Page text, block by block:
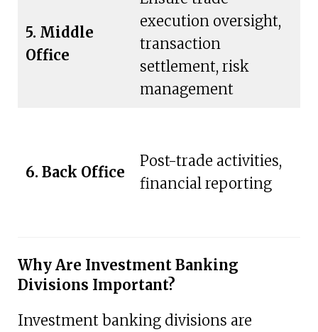
5. Middle
Office
execution oversight,
transaction
settlement, risk
management
6. Back Office
Post-trade activities,
financial reporting
Why Are Investment Banking
Divisions Important?
Investment banking divisions are